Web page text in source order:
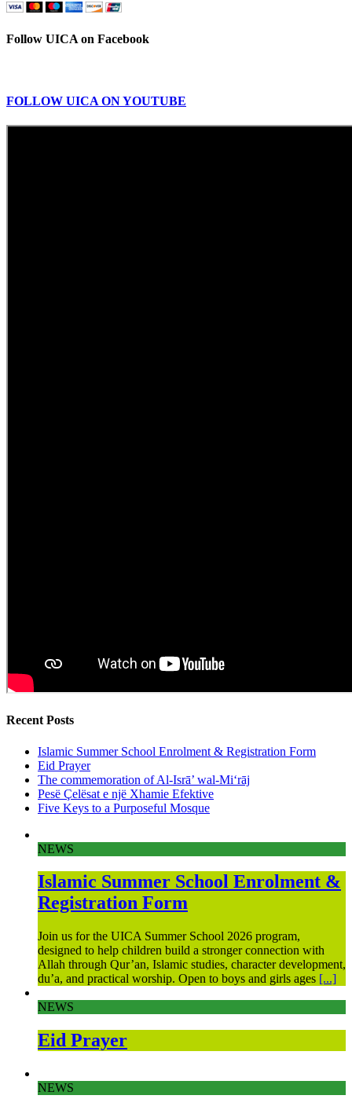
Follow UICA on Facebook
FOLLOW UICA ON YOUTUBE
Recent Posts
Islamic Summer School Enrolment & Registration Form
Eid Prayer
The commemoration of Al-Isrā’ wal-Mi‘rāj
Pesë Çelësat e një Xhamie Efektive
Five Keys to a Purposeful Mosque
NEWS
Islamic Summer School Enrolment &
Registration Form
Join us for the UICA Summer School 2026 program,
designed to help children build a stronger connection with
Allah through Qur’an, Islamic studies, character development,
du’a, and practical worship. Open to boys and girls ages [...]
NEWS
Eid Prayer
NEWS